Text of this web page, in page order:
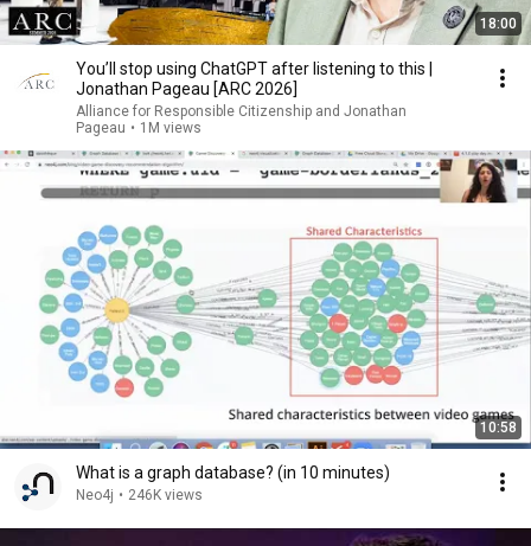
18:00
You’ll stop using ChatGPT after listening to this |
Jonathan Pageau [ARC 2026]
Alliance for Responsible Citizenship and Jonathan
Pageau • 1M views
10:58
What is a graph database? (in 10 minutes)
Neo4j • 246K views